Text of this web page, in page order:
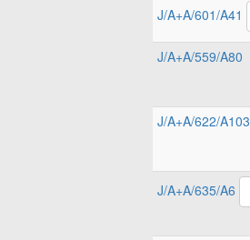
J/A+A/601/A41
J/A+A/559/A80
J/A+A/622/A103
J/A+A/635/A6